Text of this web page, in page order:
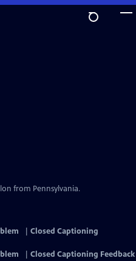
from Pennsylvania.
Closed Captioning
Closed Captioning Feedback